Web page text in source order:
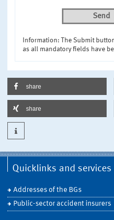
Send
Information: The Submit
as all mandatory fields have
share
share
Quicklinks and services
Addresses of the BGs
Public-sector accident insurers